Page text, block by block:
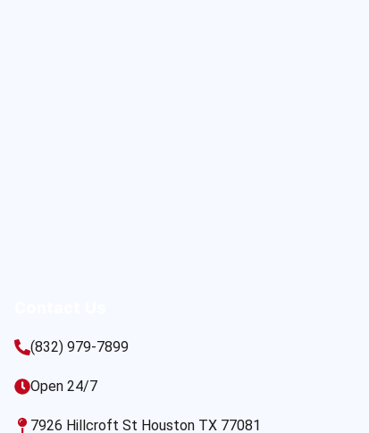
(832) 979-7899
Open 24/7
7926 Hillcroft St Houston TX 77081